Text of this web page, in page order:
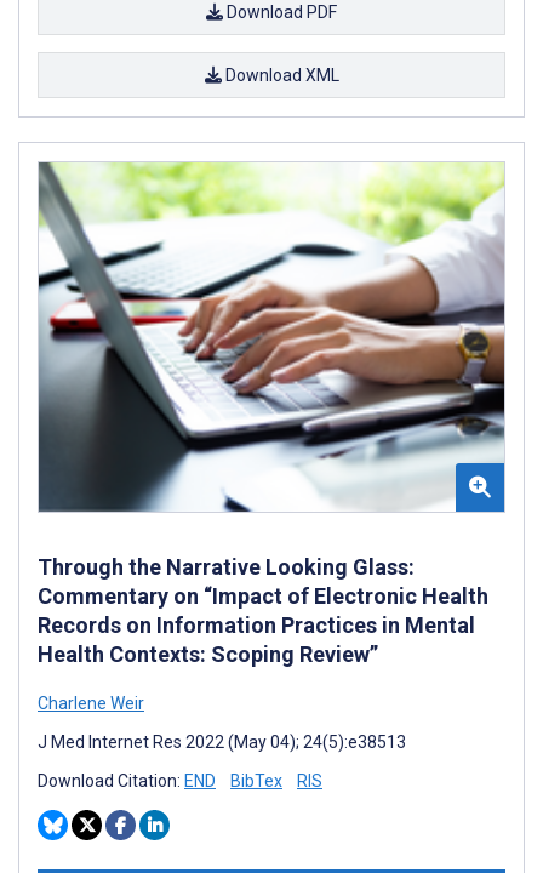
Download PDF
Download XML
Through the Narrative Looking Glass:
Commentary on “Impact of Electronic Health
Records on Information Practices in Mental
Health Contexts: Scoping Review”
Charlene Weir
J Med Internet Res 2022 (May 04); 24(5):e38513
Download Citation: END BibTex RIS